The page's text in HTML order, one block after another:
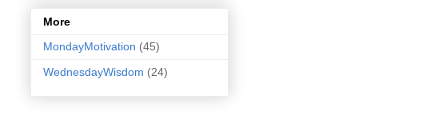
More
MondayMotivation (45)
WednesdayWisdom (24)